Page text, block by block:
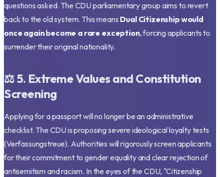
questions asked. The CDU parliamentary group aims to revert
back to the old system. This means Dual Citizenship would
once again become a rare exception, forcing applicants to
surrender their original nationality.
⚖️ 5. Extreme Values and Constitution
Screening
Applying for a passport will no longer be an administrative
checklist. The CDU is proposing severe ideological loyalty tests
(Verfassungstreue). Authorities will rigorously screen applicants
for their commitment to gender equality and clear rejection of
antisemitism and racism. In the eyes of the CDU, "Citizenship